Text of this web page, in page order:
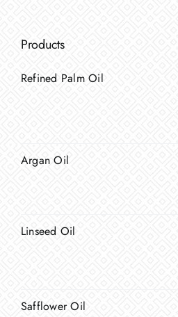
Products
Refined Palm Oil
Argan Oil
Linseed Oil
Safflower Oil